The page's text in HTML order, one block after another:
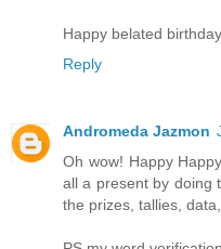
Happy belated
Reply
Andromeda Jazmon
Oh wow! Happy
all a present by doing
the prizes, tallies,